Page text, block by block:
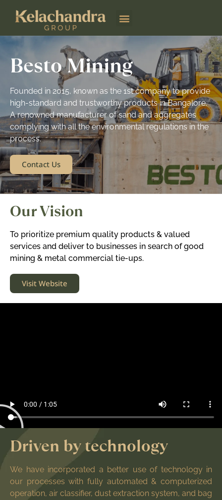
Besto Mining
Besto Mining
Founded in 2015, known as the 1st company to provide
high-standard and trustworthy products in Bangalore.
A renowned manufacturer of sand and aggregates
complying with all the environmental regulations in the
process.
Contact Us
Our Vision
To prioritize premium quality products & valued
services and deliver to businesses in search of good
mining & metal commercial tie-ups.
Visit Website
Driven by technology
We have incorporated a better use of technology in
our processes with fully automated & computerized
operation, air classifier, dust extraction system, and bag